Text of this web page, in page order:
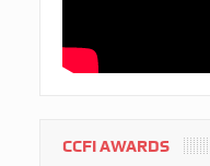
CCFI AWARDS